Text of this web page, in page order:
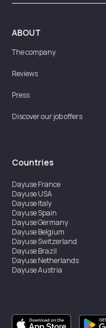
ABOUT
The company
Reviews
Press
Discover our job offers
Countries
DayuseFrance
DayuseUSA
DayuseItaly
DayuseSpain
DayuseGermany
DayuseBelgium
DayuseSwitzerland
DayuseBrazil
DayuseNetherlands
DayuseAustria
DayuseSingapore